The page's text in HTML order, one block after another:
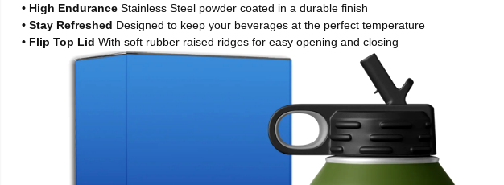
• High EnduranceStainless Steel powder coated in a durable finish
• Stay Refreshed Designed to keep your beverages at the perfect temperature
• Flip Top LidWith soft rubber raised ridges for easy opening and closing